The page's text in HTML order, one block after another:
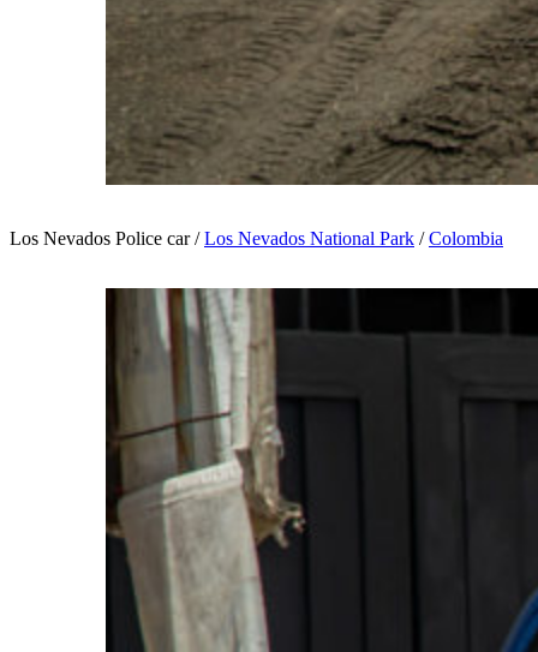
Los Nevados Police car /Los Nevados National Park /Colombia